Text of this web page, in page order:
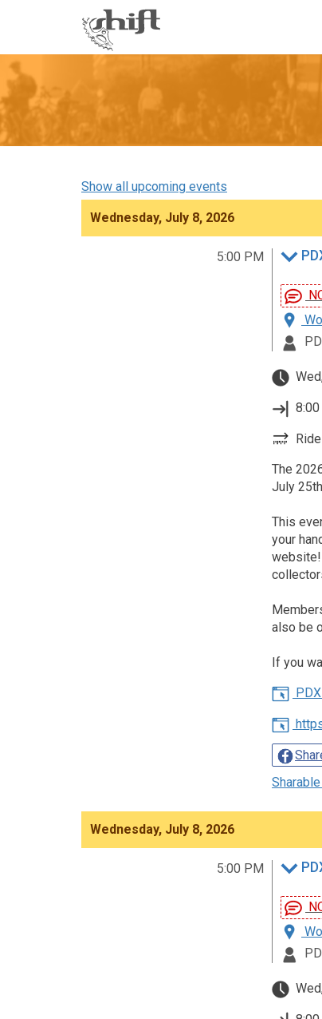
Show all upcoming events
Wednesday, July 8, 2026
5:00 PM
The
July
This
your
website!
also be
If you
Wednesday, July 8, 2026
5:00 PM